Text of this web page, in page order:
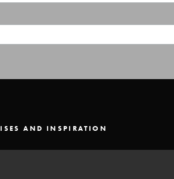
AND INSPIRATION